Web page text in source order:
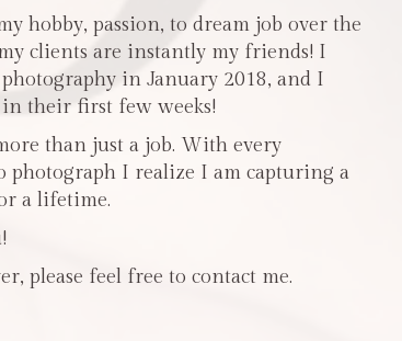
hobby, passion, to dream job over the
clients are instantly my friends! I
in January 2018, and I
their first few weeks!
than just a job. With every
photograph I realize I am capturing a
a lifetime.
please feel free to contact me.